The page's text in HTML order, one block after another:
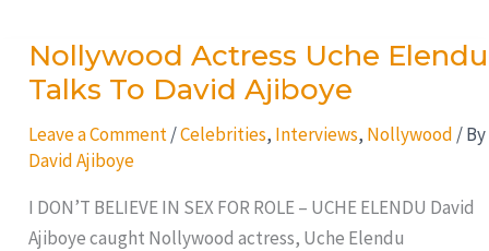
Nollywood Actress Uche Elendu
Talks To David Ajiboye
Leave a Comment /Celebrities, Interviews, Nollywood / By
David Ajiboye
I DON’T BELIEVE IN SEX FOR ROLE – UCHE ELENDU David
Ajiboye caught Nollywood actress, Uche Elendu
Nollywood
Actress
Elendu
To
David